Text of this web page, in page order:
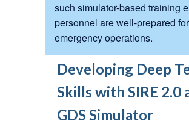
such simulator-based training
personnel are well-prepared
emergency operations.
Developing Deep
Skills with SIRE 2.0
GDS Simulator